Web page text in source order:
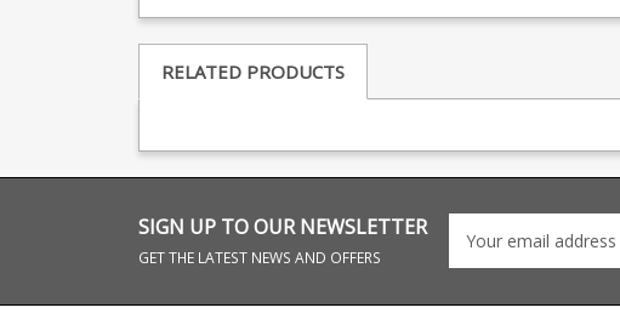
RELATED PRODUCTS
SIGN UP TO OUR NEWSLETTER
GET THE LATEST NEWS AND OFFERS